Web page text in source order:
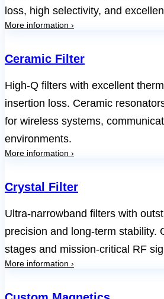
loss, high selectivity, and
More information ›
Ceramic Filter
High-Q filters with excellent
insertion loss. Ceramic
for wireless systems,
environments.
More information ›
Crystal Filter
Ultra-narrowband filters with
precision and long-term stability.
stages and mission-critical RF
More information ›